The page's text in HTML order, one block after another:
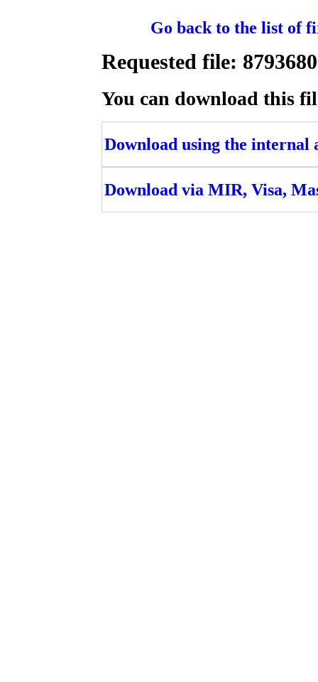
Go back to the list of
Requested file:
You can download this
Download using the internal
Download via MIR, Visa,